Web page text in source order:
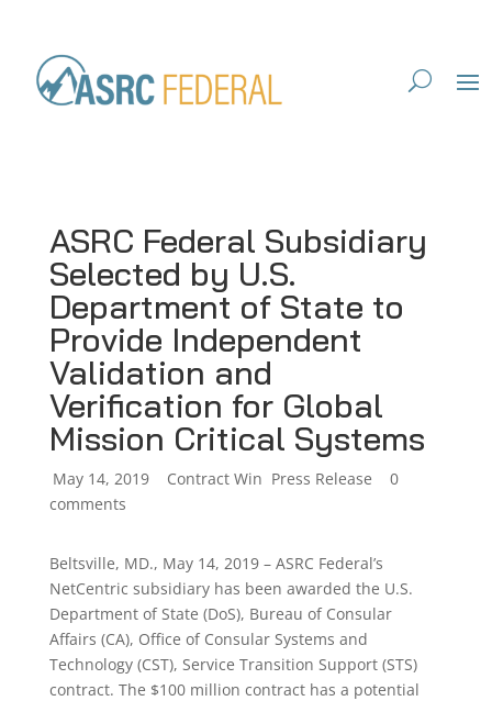
ASRC Federal Subsidiary
Selected by U.S.
Department of State to
Provide Independent
Validation and
Verification for Global
Mission Critical Systems
by|
May 14, 2019| Contract Win Press Release
0
comments
Beltsville, MD., May 14, 2019 – ASRC Federal’s
NetCentric subsidiary has been awarded the U.S.
Department of State (DoS), Bureau of Consular
Affairs (CA), Office of Consular Systems and
Technology (CST), Service Transition Support (STS)
contract. The $100 million contract has a potential